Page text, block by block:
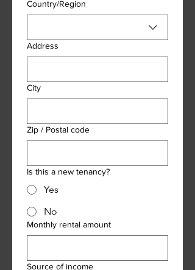
Address
Country/Region
Address
City
Zip / Postal code
Is this a new tenancy?
Yes
No
Monthly rental amount
Source of income